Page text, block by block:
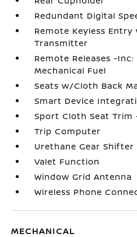
Redundant Digital
Remote Keyless
Transmitter
Remote Releases -
Mechanical Fuel
Seats w/Cloth Back
Smart Device
Sport Cloth Seat
Trip Computer
Urethane Gear Shifter
Valet Function
Window Grid Antenna
Wireless Phone
MECHANICAL